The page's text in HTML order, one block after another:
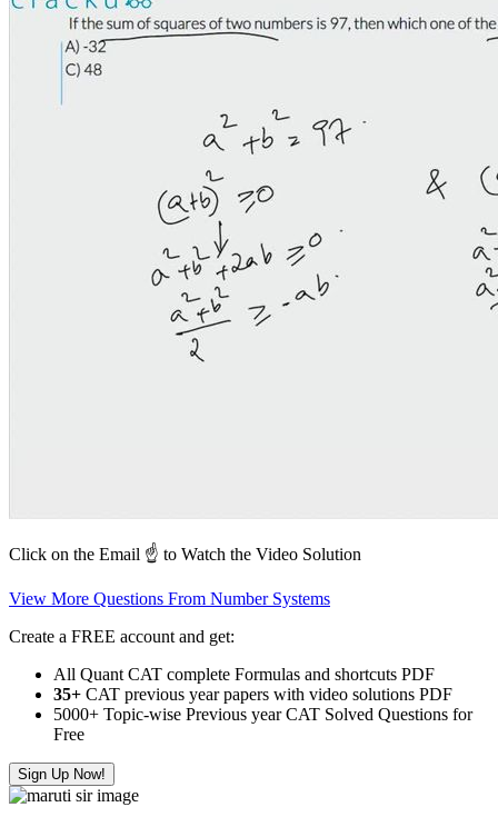
Click on the Email ☝️ to Watch the Video Solution
View More Questions From Number Systems
Create a FREE account and get:
All Quant CAT complete Formulas and shortcuts PDF
35+ CAT previous year papers with video solutions PDF
5000+ Topic-wise Previous year CAT Solved Questions for
Free
Sign Up Now!